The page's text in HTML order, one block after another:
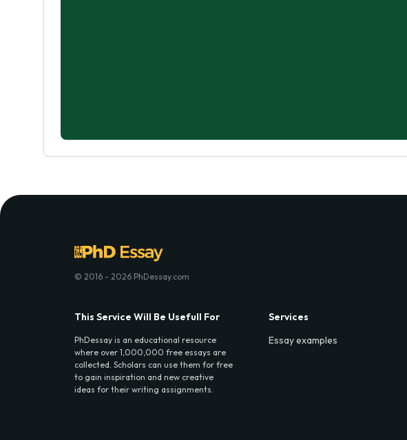
© 2016 - 2026 PhDessay.com
This Service Will Be Usefull For
PhDessay is an educational resource
where over 1,000,000 free essays are
collected. Scholars can use them for free
to gain inspiration and new creative
ideas for their writing assignments.
Services
Essay examples